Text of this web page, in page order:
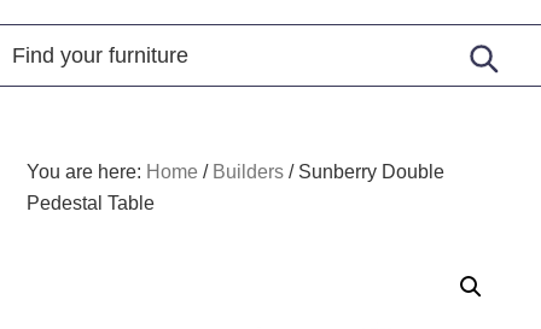
Furniture
You are here: Home / Builders /Sunberry Double
Pedestal Table